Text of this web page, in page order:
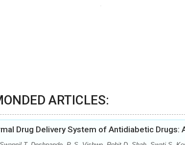
ARTICLES:
Drug Delivery System of Antidiabetic Drugs: